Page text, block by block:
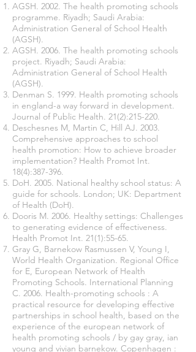
AGSH. 2002. The health promoting schools
programme. Riyadh; Saudi Arabia:
Administration General of School Health
(AGSH).
AGSH. 2006. The health promoting schools
project. Riyadh; Saudi Arabia:
Administration General of School Health
(AGSH).
Denman S. 1999. Health promoting schools
in england-a way forward in development.
Journal of Public Health. 21(2):215-220.
Deschesnes M, Martin C, Hill AJ. 2003.
Comprehensive approaches to school
health promotion: How to achieve broader
implementation? Health Promot Int.
18(4):387-396.
DoH. 2005. National healthy school status: A
guide for schools. London; UK: Department
of Health (DoH).
Dooris M. 2006. Healthy settings: Challenges
to generating evidence of effectiveness.
Health Promot Int. 21(1):55-65.
Gray G, Barnekow Rasmussen V, Young I,
World Health Organization. Regional Office
for E, European Network of Health
Promoting Schools. International Planning
C. 2006. Health-promoting schools : A
practical resource for developing effective
partnerships in school health, based on the
experience of the european network of
health promoting schools / by gay gray, ian
young and vivian barnekow. Copenhagen :